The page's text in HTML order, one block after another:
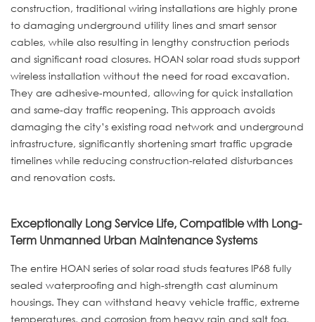
construction, traditional wiring installations are highly prone
to damaging underground utility lines and smart sensor
cables, while also resulting in lengthy construction periods
and significant road closures. HOAN solar road studs support
wireless installation without the need for road excavation.
They are adhesive-mounted, allowing for quick installation
and same-day traffic reopening. This approach avoids
damaging the city’s existing road network and underground
infrastructure, significantly shortening smart traffic upgrade
timelines while reducing construction-related disturbances
and renovation costs.
Exceptionally Long Service Life, Compatible with Long-
Term Unmanned Urban Maintenance Systems
The entire HOAN series of solar road studs features IP68 fully
sealed waterproofing and high-strength cast aluminum
housings. They can withstand heavy vehicle traffic, extreme
temperatures, and corrosion from heavy rain and salt fog,